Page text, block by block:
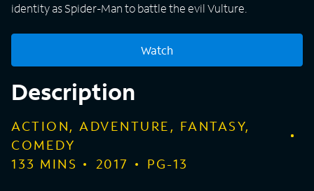
identity as Spider-Man to battle the evil Vulture.
Watch
Description
ACTION, ADVENTURE, FANTASY,
COMEDY
133 MINS 2017 PG-13